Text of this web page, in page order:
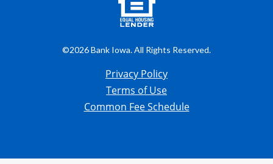
©2026 Bank Iowa. All Rights Reserved.
Privacy Policy
Terms of Use
Common Fee Schedule